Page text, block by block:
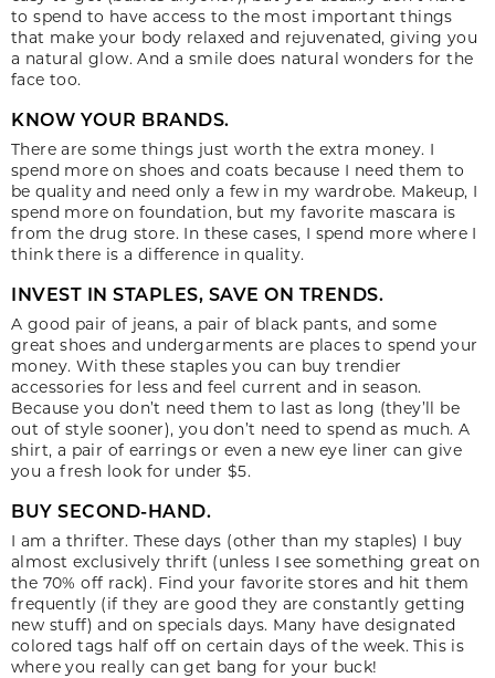
to spend to have access to the most important things
that make your body relaxed and rejuvenated, giving you
a natural glow. And a smile does natural wonders for the
face too.
KNOW YOUR BRANDS.
There are some things just worth the extra money. I
spend more on shoes and coats because I need them to
be quality and need only a few in my wardrobe. Makeup, I
spend more on foundation, but my favorite mascara is
from the drug store. In these cases, I spend more where I
think there is a difference in quality.
INVEST IN STAPLES, SAVE ON TRENDS.
A good pair of jeans, a pair of black pants, and some
great shoes and undergarments are places to spend your
money. With these staples you can buy trendier
accessories for less and feel current and in season.
Because you don’t need them to last as long (they’ll be
out of style sooner), you don’t need to spend as much. A
shirt, a pair of earrings or even a new eye liner can give
you a fresh look for under $5.
BUY SECOND-HAND.
I am a thrifter. These days (other than my staples) I buy
almost exclusively thrift (unless I see something great on
the 70% off rack). Find your favorite stores and hit them
frequently (if they are good they are constantly getting
new stuff) and on specials days. Many have designated
colored tags half off on certain days of the week. This is
where you really can get bang for your buck!